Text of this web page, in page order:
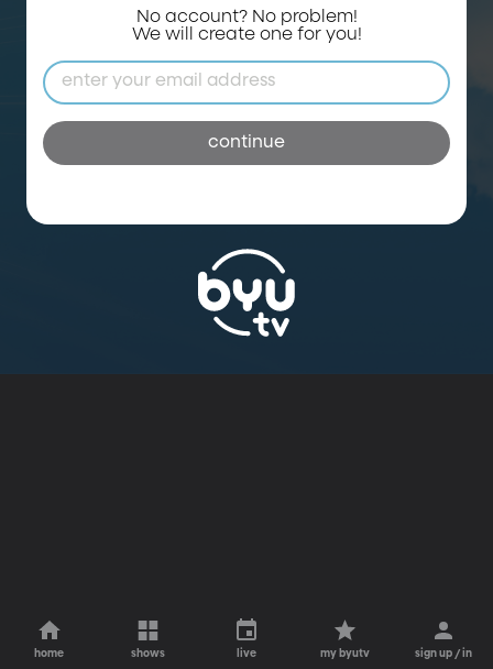
No account? No problem!
We will create one for you!
continue
home shows live my byutv sign up / in